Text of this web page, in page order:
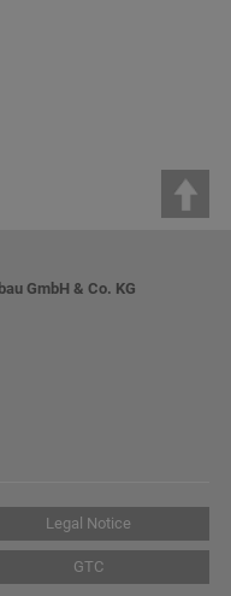
GmbH & Co. KG
Legal Notice
GTC